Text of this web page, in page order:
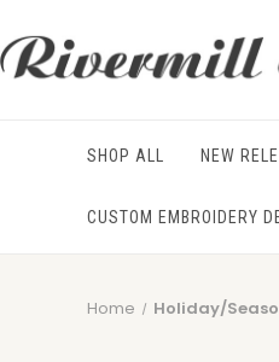
SHOP ALL NEW
CUSTOM EMBROIDERY
Home Holiday/